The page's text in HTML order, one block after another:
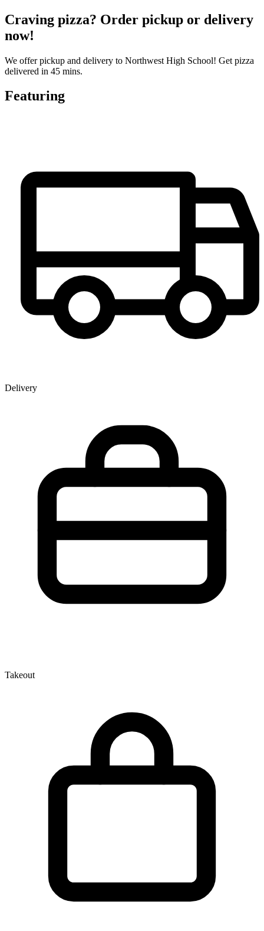
Craving pizza? Order pickup or delivery
now!
We offer pickup and delivery to Northwest High School! Get pizza
delivered in 45 mins.
Featuring
Delivery
Takeout